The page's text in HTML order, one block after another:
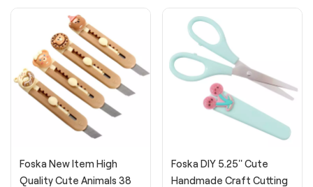
Foska New Item High
Quality Cute Animals 38
Foska DIY 5.25'' Cute
Handmade Craft Cutting